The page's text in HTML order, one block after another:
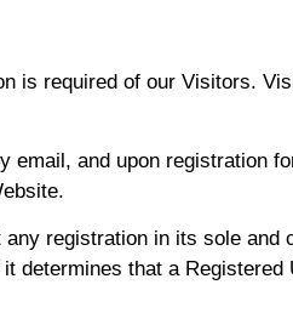
is required of our Visitors.
email, and upon registration
registration in its sole and
determines that a Registered